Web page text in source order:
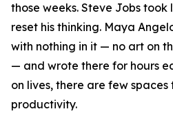
those weeks. Steve Jobs
reset his thinking. Maya
with nothing in it — no art on
— and wrote there for hours
on lives, there are few
productivity.